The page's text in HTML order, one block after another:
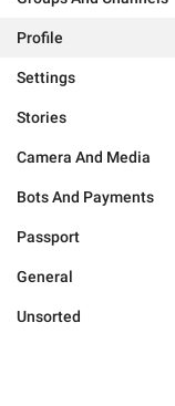
Profile
Settings
Stories
Camera And Media
Bots And Payments
Passport
General
Unsorted